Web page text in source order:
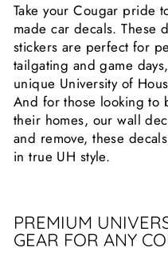
Take your Cougar pride
made car decals. These
stickers are perfect for
tailgating and game
unique University of
And for those looking to
their homes, our wall
and remove, these
in true UH style.
PREMIUM
GEAR FOR ANY